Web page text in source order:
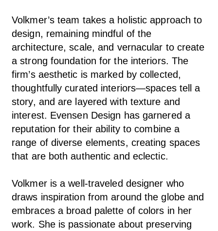
Volkmer’s team takes a holistic approach to
design, remaining mindful of the
architecture, scale, and vernacular to create
a strong foundation for the interiors. The
firm’s aesthetic is marked by collected,
thoughtfully curated interiors—spaces tell a
story, and are layered with texture and
interest. Evensen Design has garnered a
reputation for their ability to combine a
range of diverse elements, creating spaces
that are both authentic and eclectic.
Volkmer is a well-traveled designer who
draws inspiration from around the globe and
embraces a broad palette of colors in her
work. She is passionate about preserving